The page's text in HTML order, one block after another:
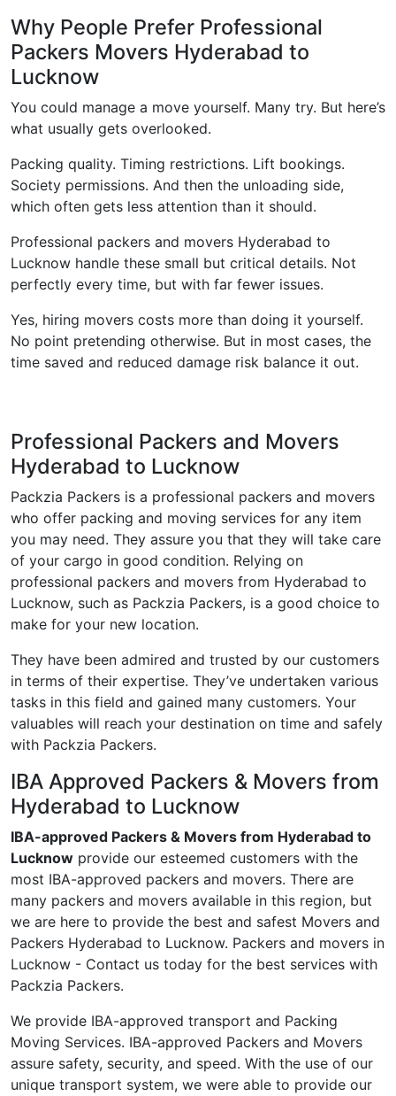
Why People Prefer Professional
Packers Movers Hyderabad to
Lucknow
You could manage a move yourself. Many try. But here’s
what usually gets overlooked.
Packing quality. Timing restrictions. Lift bookings.
Society permissions. And then the unloading side,
which often gets less attention than it should.
Professional packers and movers Hyderabad to
Lucknow handle these small but critical details. Not
perfectly every time, but with far fewer issues.
Yes, hiring movers costs more than doing it yourself.
No point pretending otherwise. But in most cases, the
time saved and reduced damage risk balance it out.
Professional Packers and Movers
Hyderabad to Lucknow
Packzia Packers is a professional packers and movers
who offer packing and moving services for any item
you may need. They assure you that they will take care
of your cargo in good condition. Relying on
professional packers and movers from Hyderabad to
Lucknow, such as Packzia Packers, is a good choice to
make for your new location.
They have been admired and trusted by our customers
in terms of their expertise. They’ve undertaken various
tasks in this field and gained many customers. Your
valuables will reach your destination on time and safely
with Packzia Packers.
IBA Approved Packers & Movers from
Hyderabad to Lucknow
IBA-approved Packers & Movers from Hyderabad to
Lucknow provide our esteemed customers with the
most IBA-approved packers and movers. There are
many packers and movers available in this region, but
we are here to provide the best and safest Movers and
Packers Hyderabad to Lucknow. Packers and movers in
Lucknow - Contact us today for the best services with
Packzia Packers.
We provide IBA-approved transport and Packing
Moving Services. IBA-approved Packers and Movers
assure safety, security, and speed. With the use of our
unique transport system, we were able to provide our